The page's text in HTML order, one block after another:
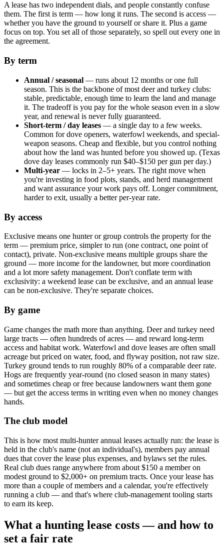
A lease has two independent dials, and people constantly confuse
them. The first is term — how long it runs. The second is access —
whether you have the ground to yourself or share it. Plus a game
focus on top. You set all of those separately, so spell out every one in
the agreement.
By term
Annual / seasonal — runs about 12 months or one full
season. This is the backbone of most deer and turkey clubs:
stable, predictable, enough time to learn the land and manage
it. The tradeoff is you pay for the whole season even in a slow
year, and renewal is never fully guaranteed.
Short-term / day leases — a single day to a few weeks.
Common for dove openers, waterfowl weekends, and special-
weapon seasons. Cheap and flexible, but you control nothing
about how the land was hunted before you showed up. (Texas
dove day leases commonly run $40–$150 per gun per day.)
Multi-year — locks in 2–5+ years. The right move when
you're investing in food plots, stands, and herd management
and want assurance your work pays off. Longer commitment,
harder to exit, usually a better per-year rate.
By access
Exclusive means one hunter or group controls the property for the
term — premium price, simpler to run (one contract, one point of
contact), private. Non-exclusive means multiple groups share the
ground — more income for the landowner, but more coordination
and a lot more safety management. Don't conflate term with
exclusivity: a weekend lease can be exclusive, and an annual lease
can be non-exclusive. They're separate choices.
By game
Game changes the math more than anything. Deer and turkey need
large tracts — often hundreds of acres — and reward long-term
access and habitat work. Waterfowl and dove leases are often small
acreage but priced on water, food, and flyway position, not raw size.
Turkey ground tends to run roughly 80% of a comparable deer rate.
Hogs are frequently year-round (no closed season in many states)
and sometimes cheap or free because landowners want them gone
— but get the access terms in writing even when no money changes
hands.
The club model
This is how most multi-hunter annual leases actually run: the lease is
held in the club's name (not an individual's), members pay annual
dues that cover the lease plus expenses, and bylaws set the rules.
Real club dues range anywhere from about $150 a member on
modest ground to $2,000+ on premium tracts. Once your lease has
more than a couple of members and a calendar, you're effectively
running a club — and that's where club-management tooling starts
to earn its keep.
What a hunting lease costs — and how to
set a fair rate